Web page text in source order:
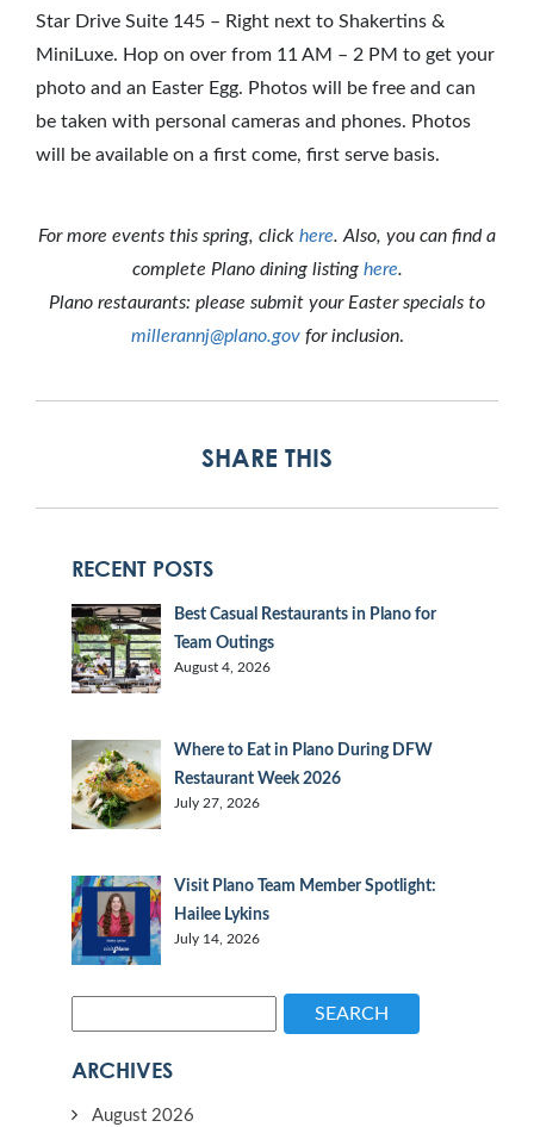
Star Drive Suite 145 – Right next to Shakertins &
MiniLuxe. Hop on over from 11 AM – 2 PM to get your
photo and an Easter Egg. Photos will be free and can
be taken with personal cameras and phones. Photos
will be available on a first come, first serve basis.
For more events this spring, click here. Also, you can find a
complete Plano dining listing here.
Plano restaurants: please submit your Easter specials to
millerannj@plano.govfor inclusion.
SHARE THIS
RECENT POSTS
Best Casual Restaurants in Plano for
Team Outings
August 4, 2026
Where to Eat in Plano During DFW
Restaurant Week 2026
July 27, 2026
Visit Plano Team Member Spotlight:
Hailee Lykins
July 14, 2026
SEARCH
ARCHIVES
August 2026